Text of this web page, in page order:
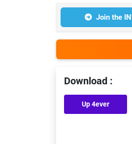
Join the
Download :
Up 4ever